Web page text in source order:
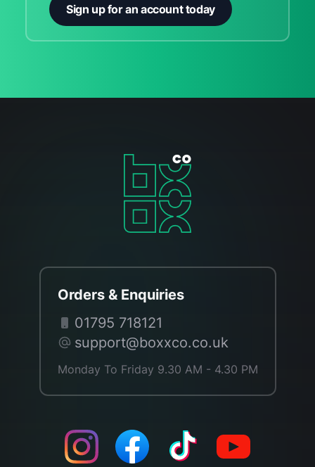
Sign up for an account today
Orders & Enquiries
01795 718121
support@boxxco.co.uk
Monday To Friday 9.30 AM - 4.30 PM